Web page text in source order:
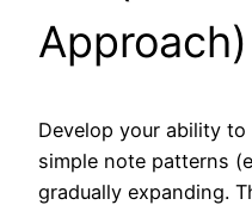
Approach)
Develop your ability
simple note patterns
gradually expanding.